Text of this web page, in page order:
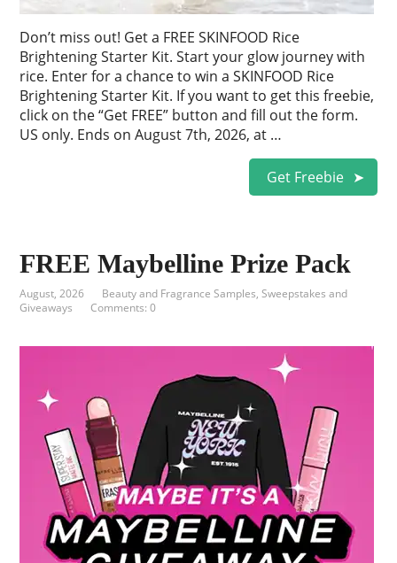
Don’t miss out! Get a FREE SKINFOOD Rice
Brightening Starter Kit. Start your glow journey with
rice. Enter for a chance to win a SKINFOOD Rice
Brightening Starter Kit. If you want to get this freebie,
click on the “Get FREE” button and fill out the form.
US only. Ends on August 7th, 2026, at …
Get Freebie
FREE Maybelline Prize Pack
August, 2026 Beauty and Fragrance Samples,Sweepstakes and
Giveaways
Comments: 0